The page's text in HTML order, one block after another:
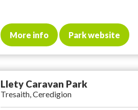
More info Park website
Llety Caravan Park
Tresaith, Ceredigion